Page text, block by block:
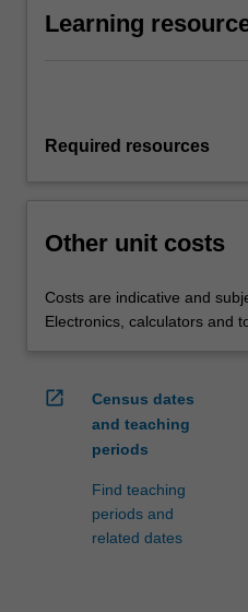
Learning
Required resources
Other unit costs
Costs are indicative and
Electronics, calculators and
open_in_new
Census dates
and teaching
periods
Find teaching
periods and
related dates